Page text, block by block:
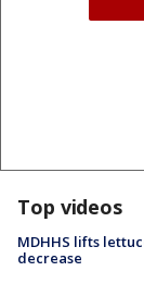
Top videos
MDHHS lifts
decrease